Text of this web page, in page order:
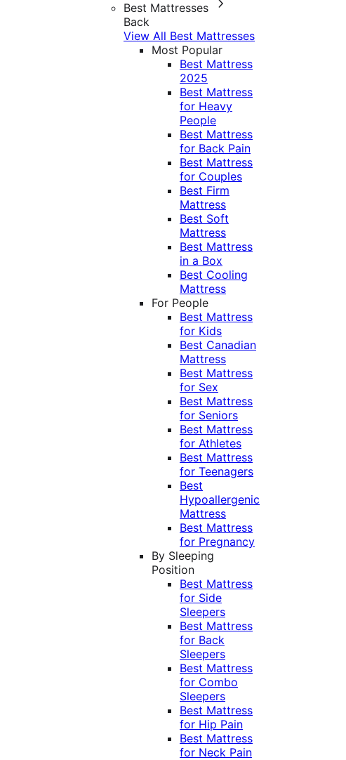
Best Mattresses
Back
View All Best Mattresses
Most Popular
Best Mattress
2025
Best Mattress
for Heavy
People
Best Mattress
for Back Pain
Best Mattress
for Couples
Best Firm
Mattress
Best Soft
Mattress
Best Mattress
in a Box
Best Cooling
Mattress
For People
Best Mattress
for Kids
Best Canadian
Mattress
Best Mattress
for Sex
Best Mattress
for Seniors
Best Mattress
for Athletes
Best Mattress
for Teenagers
Best
Hypoallergenic
Mattress
Best Mattress
for Pregnancy
By Sleeping
Position
Best Mattress
for Side
Sleepers
Best Mattress
for Back
Sleepers
Best Mattress
for Combo
Sleepers
Best Mattress
for Hip Pain
Best Mattress
for Neck Pain